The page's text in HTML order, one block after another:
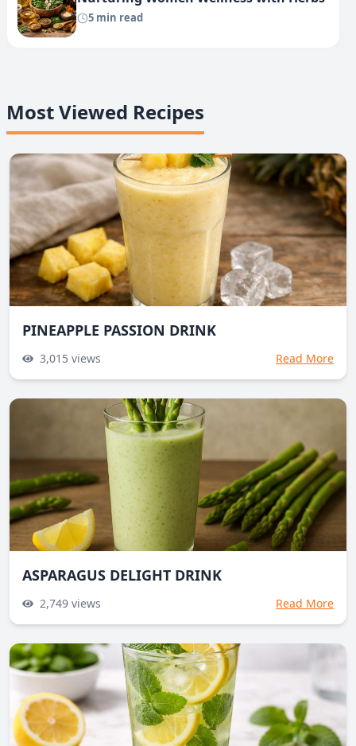
5 min read
Most Viewed Recipes
PINEAPPLE PASSION DRINK
3,015 views Read More
ASPARAGUS DELIGHT DRINK
2,749 views Read More